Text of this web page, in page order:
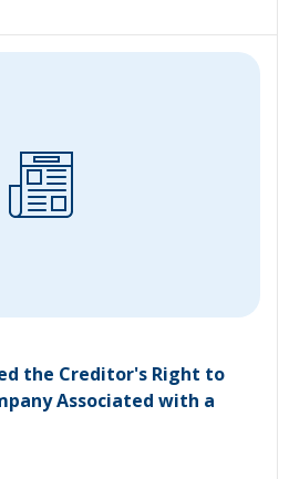
the Creditor's Right to
Associated with a